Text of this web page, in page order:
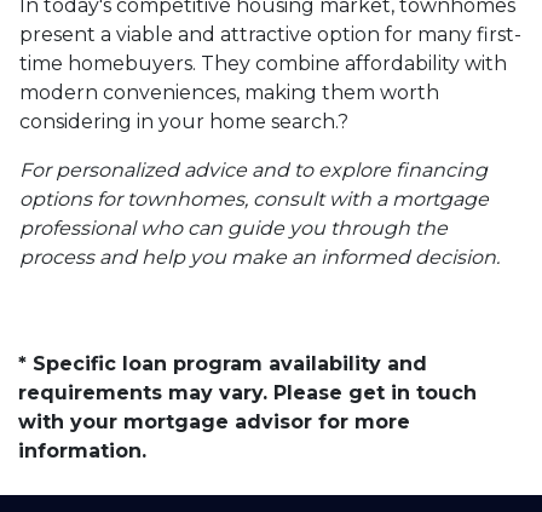
In today's competitive housing market, townhomes
present a viable and attractive option for many first-
time homebuyers. They combine affordability with
modern conveniences, making them worth
considering in your home search.?
For personalized advice and to explore financing
options for townhomes, consult with a mortgage
professional who can guide you through the
process and help you make an informed decision.
* Specific loan program availability and
requirements may vary. Please get in touch
with your mortgage advisor for more
information.